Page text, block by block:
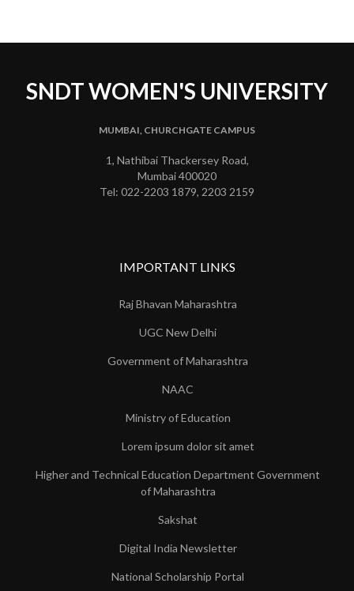
SNDT WOMEN'S UNIVERSITY
MUMBAI, CHURCHGATE CAMPUS
1, Nathibai Thackersey Road,
Mumbai 400020
Tel: 022-2203 1879, 2203 2159
IMPORTANT LINKS
Raj Bhavan Maharashtra
UGC New Delhi
Government of Maharashtra
NAAC
Ministry of Education
Lorem ipsum dolor sit amet
Higher and Technical Education Department Government
of Maharashtra
Sakshat
Digital India Newsletter
National Scholarship Portal